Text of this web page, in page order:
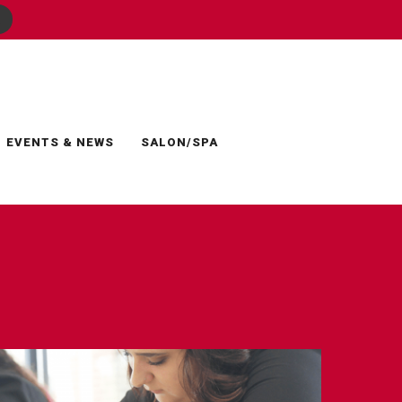
EVENTS & NEWS SALON/SPA